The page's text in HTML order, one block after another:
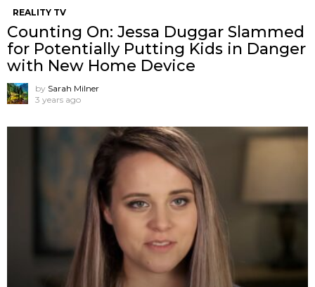
REALITY TV
Counting On: Jessa Duggar Slammed
for Potentially Putting Kids in Danger
with New Home Device
by Sarah Milner
3 years ago